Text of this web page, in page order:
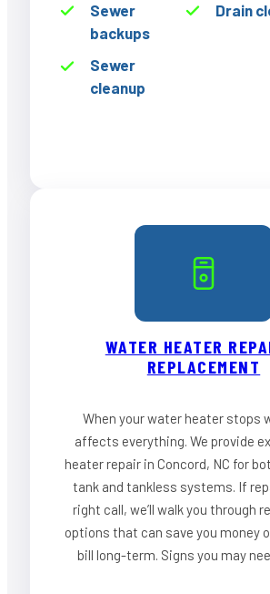
Sewer
backups
Sewer
cleanup
Drain
WATER HEATER
REPLACEMENT
When your water heater stops
affects everything. We provide
heater repair in Concord, NC for
tank and tankless systems. If
right call, we’ll walk you through
options that can save you money
bill long-term. Signs you may